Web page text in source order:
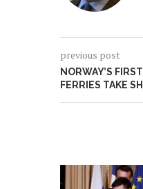
previous post
NORWAY’S
FERRIES TAKE